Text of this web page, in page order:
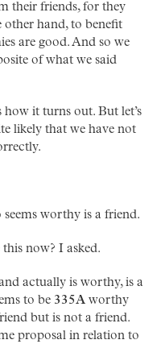
their friends, for they
other hand, to benefit
are good. And so we
of what we said
how it turns out. But let’s
likely that we have not
worthy is a friend.
now? I asked.
actually is worthy, is a
to be 335A worthy
but is not a friend.
proposal in relation to